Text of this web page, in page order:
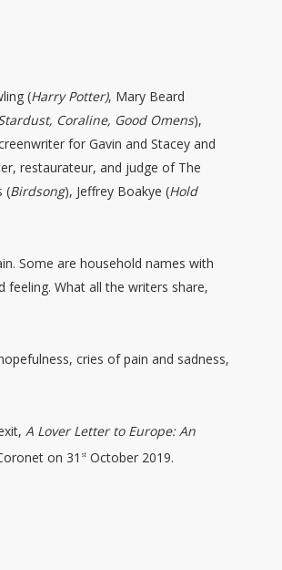
(Harry Potter), Mary Beard
Coraline, Good Omens),
for Gavin and Stacey and
restaurateur, and judge of The
(Birdsong), Jeffrey Boakye (Hold
Some are household names with
What all the writers share,
cries of pain and sadness,
A Lover Letter to Europe: An
on 31 st October 2019.